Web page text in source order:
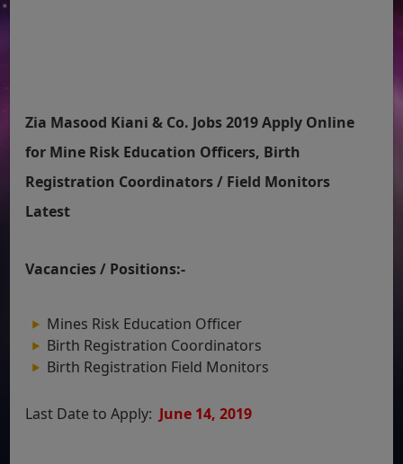
Zia Masood Kiani & Co. Jobs 2019 Apply Online
for Mine Risk Education Officers, Birth
Registration Coordinators / Field Monitors
Latest
Vacancies / Positions:-
Mines Risk Education Officer
Birth Registration Coordinators
Birth Registration Field Monitors
Last Date to Apply: June 14, 2019